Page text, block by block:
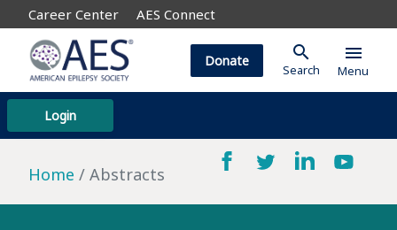
Career Center AES Connect
Login
Donate search
Search
menu
Menu
Home Abstracts